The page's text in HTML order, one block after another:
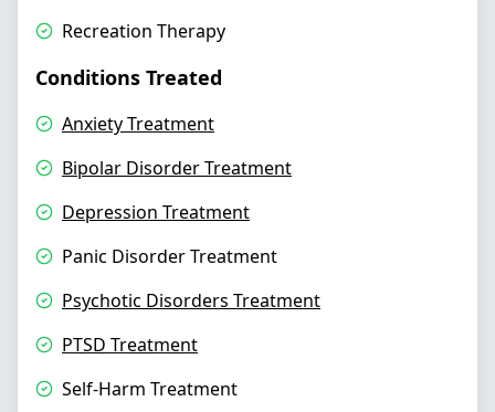
Recreation Therapy
Conditions Treated
Anxiety Treatment
Bipolar Disorder Treatment
Depression Treatment
Panic Disorder Treatment
Psychotic Disorders Treatment
PTSD Treatment
Self-Harm Treatment